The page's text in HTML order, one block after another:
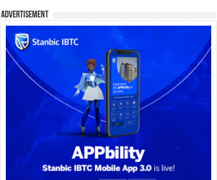
Advertisement